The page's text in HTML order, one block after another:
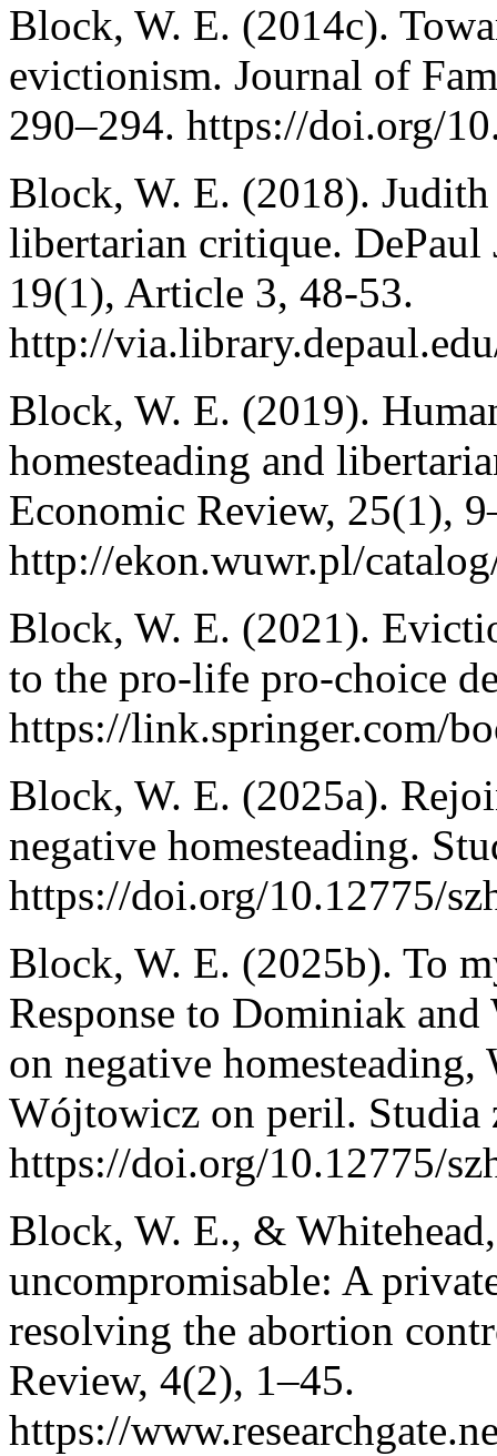
Block, W. E. (2014c).
evictionism. Journal of
290–294. https://doi.org/
Block, W. E. (2018).
libertarian critique.
19(1), Article 3, 48-53.
http://
Block, W. E. (2019).
homesteading and
Economic Review, 25(1),
http://ekon.wuwr.pl/
Block, W. E. (2021).
to the pro-life pro-choice
https://link.springer.com/
Block, W. E. (2025a).
negative homesteading.
https://doi.org/10.12775/
Block, W. E. (2025b). To
Response to Dominiak
on negative
Wójtowicz on peril.
https://doi.org/10.12775/
Block, W. E., &
uncompromisable: A
resolving the abortion
Review, 4(2), 1–45.
https://